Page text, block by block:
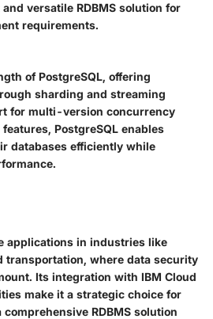
versatile RDBMS solution for
requirements.
of PostgreSQL, offering
sharding and streaming
for multi-version concurrency
PostgreSQL enables
databases efficiently while
applications in industries like
transportation, where data security
Its integration with IBM Cloud
make it a strategic choice for
RDBMS solution